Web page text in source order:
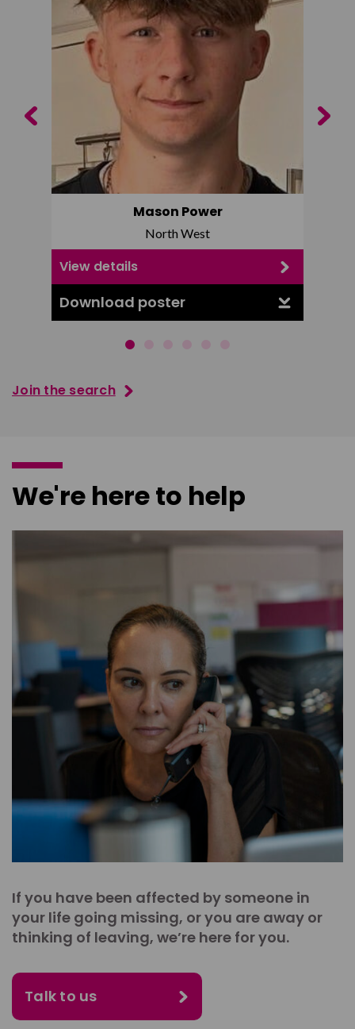
Mason Power
North West
View details
Download poster
Previous Next
Join the search
We're here to help
If you have been affected by someone in
your life going missing, or you are away or
thinking of leaving, we’re here for you.
Talk to us